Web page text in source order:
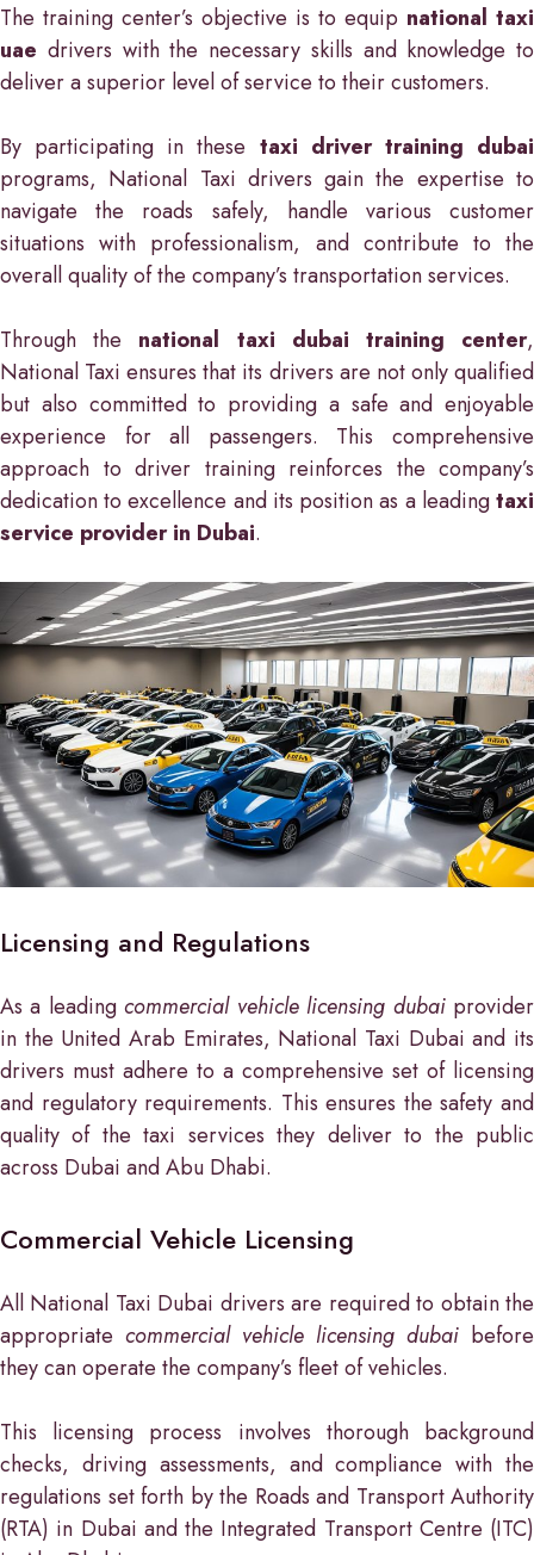
The training center’s objective is to equip national taxi
uae drivers with the necessary skills and knowledge to
deliver a superior level of service to their customers.
By participating in these taxi driver training dubai
programs, National Taxi drivers gain the expertise to
navigate the roads safely, handle various customer
situations with professionalism, and contribute to the
overall quality of the company’s transportation services.
Through the national taxi dubai training center,
National Taxi ensures that its drivers are not only qualified
but also committed to providing a safe and enjoyable
experience for all passengers. This comprehensive
approach to driver training reinforces the company’s
dedication to excellence and its position as a leadingtaxi
service provider in Dubai.
Licensing and Regulations
As a leadingcommercial vehicle licensing dubaiprovider
in the United Arab Emirates, National Taxi Dubai and its
drivers must adhere to a comprehensive set of licensing
and regulatory requirements. This ensures the safety and
quality of the taxi services they deliver to the public
across Dubai and Abu Dhabi.
Commercial Vehicle Licensing
All National Taxi Dubai drivers are required to obtain the
appropriate commercial vehicle licensing dubai before
they can operate the company’s fleet of vehicles.
This licensing process involves thorough background
checks, driving assessments, and compliance with the
regulations set forth by the Roads and Transport Authority
(RTA) in Dubai and the Integrated Transport Centre (ITC)